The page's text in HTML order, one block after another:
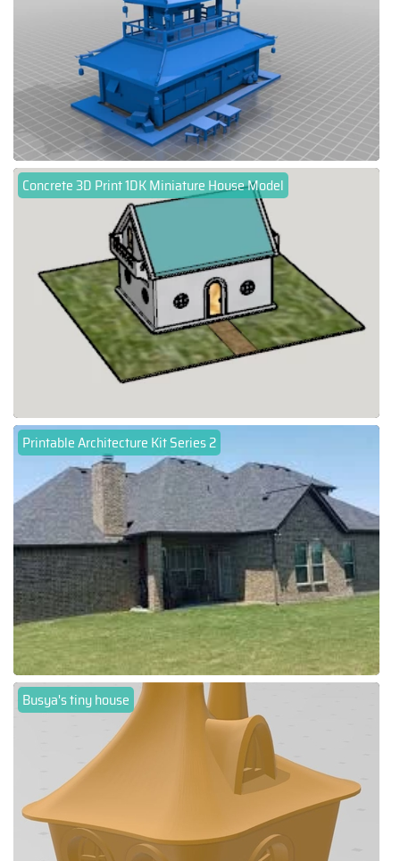
Concrete 3D Print 1DK Miniature House Model
Printable Architecture Kit Series 2
Busya's tiny house